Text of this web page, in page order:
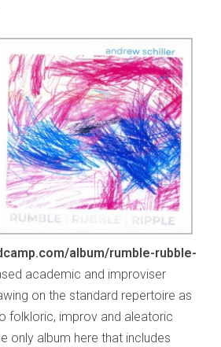
album/rumble-rubble-
academic and improviser
on the standard repertoire as
folkloric, improv and aleatoric
only album here that includes